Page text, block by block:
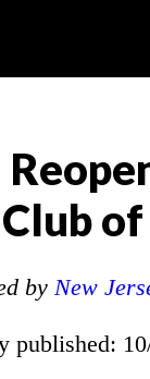
by New
published: